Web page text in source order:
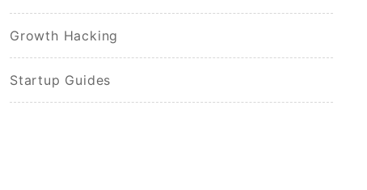
Growth Hacking
Startup Guides